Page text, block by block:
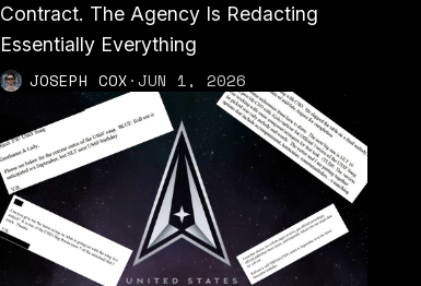
Contract. The Agency Is Redacting
Essentially Everything
JOSEPH COX·JUN 1, 2026